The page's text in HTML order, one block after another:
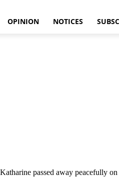
OPINION NOTICES
passed away peacefully